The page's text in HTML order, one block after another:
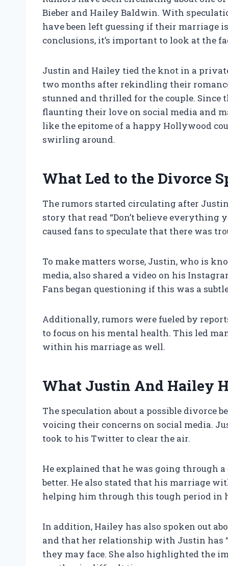
Bieber and Hailey Baldwin. With
have been left guessing if their marriage
conclusions, it’s important to look at the
Justin and Hailey tied the knot in a
two months after rekindling their
stunned and thrilled for the couple. Since
flaunting their love on social media and
like the epitome of a happy Hollywood
swirling around.
What Led to the Divorce
The rumors started circulating after
story that read “Don’t believe everything
caused fans to speculate that there was
To make matters worse, Justin, who is
media, also shared a video on his
Fans began questioning if this was a
Additionally, rumors were fueled by
to focus on his mental health. This led
within his marriage as well.
What Justin And Hailey
The speculation about a possible divorce
voicing their concerns on social media.
took to his Twitter to clear the air.
He explained that he was going through
better. He also stated that his marriage
helping him through this tough period in
In addition, Hailey has also spoken out
and that her relationship with Justin has
they may face. She also highlighted the